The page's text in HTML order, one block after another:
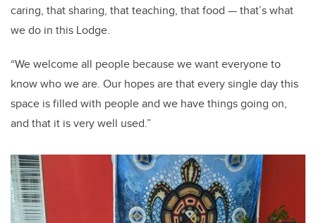
caring, that sharing, that teaching, that food — that’s what
we do in this Lodge.
“We welcome all people because we want everyone to
know who we are. Our hopes are that every single day this
space is filled with people and we have things going on,
and that it is very well used.”